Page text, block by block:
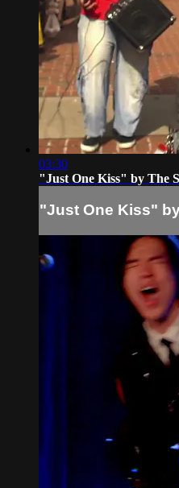
03:30
"Just One Kiss" by The
"Just One Kiss"